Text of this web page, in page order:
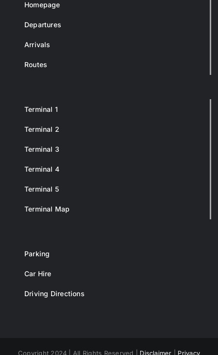
Homepage
Departures
Arrivals
Routes
Terminal 1
Terminal 2
Terminal 3
Terminal 4
Terminal 5
Terminal Map
Parking
Car Hire
Driving Directions
Copyright 2024 | All Rights Reserved | Disclaimer Privacy